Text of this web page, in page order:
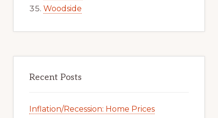
Woodside
Recent Posts
Inflation/Recession: Home Prices